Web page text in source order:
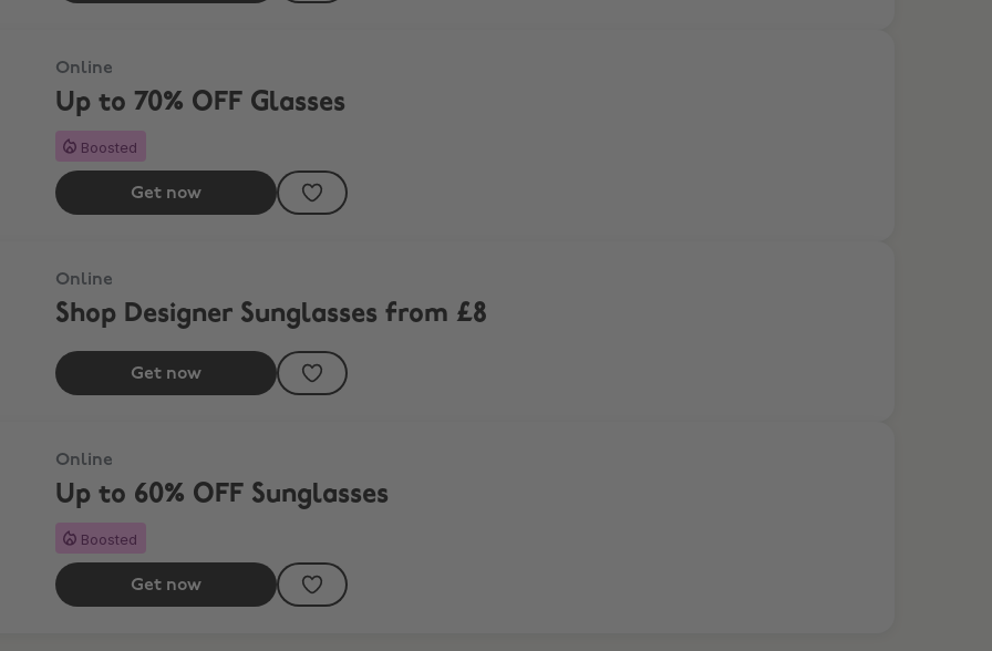
Online
Up to 70% OFF Glasses
Boosted
Get now
Online
Shop Designer Sunglasses from £8
Get now
Online
Up to 60% OFF Sunglasses
Boosted
Get now